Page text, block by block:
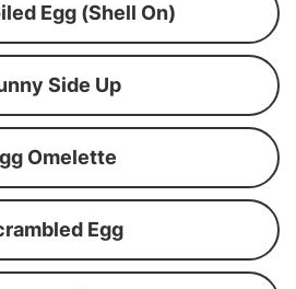
Egg (Shell On)
Side Up
Omelette
Egg